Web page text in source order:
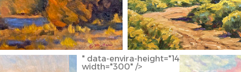
" data-envira-height="145" data-envira-
width="300" />